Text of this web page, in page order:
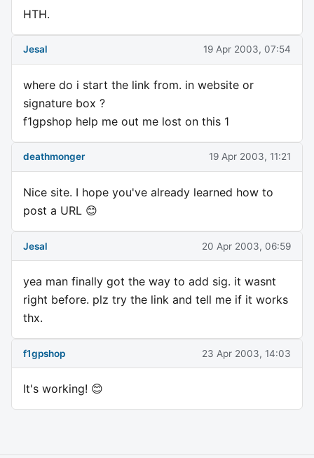
HTH.
Jesal 19 Apr 2003, 07:54
where do i start the link from. in website or
signature box ?
f1gpshop help me out me lost on this 1
deathmonger 19 Apr 2003, 11:21
Nice site. I hope you've already learned how to
post a URL 😊
Jesal 20 Apr 2003, 06:59
yea man finally got the way to add sig. it wasnt
right before. plz try the link and tell me if it works
thx.
f1gpshop 23 Apr 2003, 14:03
It's working! 😊